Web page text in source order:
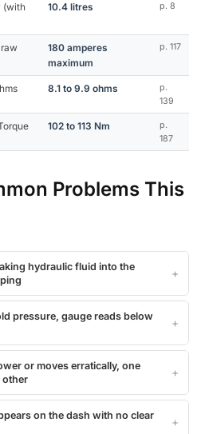
(with
10.4 litres p. 8
180 amperes
maximum
p. 117
8.1 to 9.9 ohms
p.
139
102 to 113 Nm
p.
187
Problems This
hydraulic fluid into the
pressure, gauge reads below
or moves erratically, one
other
on the dash with no clear